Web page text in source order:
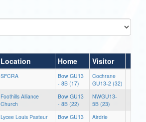
Location Home Visitor
SFCRA
Bow GU13
- 8B (17)
Cochrane
GU13-2 (32)
Foothills Alliance
Church
Bow GU13
- 8B (22)
NWGU13-
5B (23)
Lycee Louis Pasteur
Bow GU13
Airdrie